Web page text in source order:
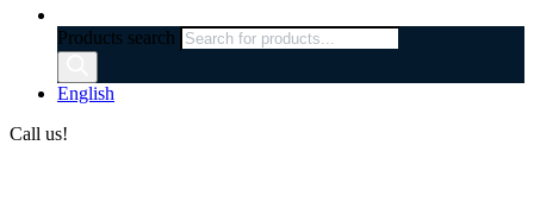
Products search
English
Call us!